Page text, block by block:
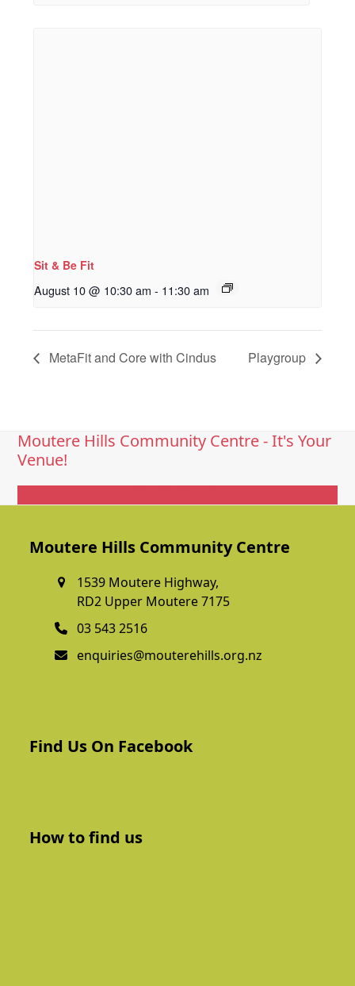
Sit & Be Fit
August 10 @ 10:30 am - 11:30 am
MetaFit and Core with Cindus Playgroup
Moutere Hills Community Centre - It's Your
Venue!
Moutere Hills Community Centre
1539 Moutere Highway,
RD2 Upper Moutere 7175
03 543 2516
enquiries@mouterehills.org.nz
Find Us On Facebook
How to find us